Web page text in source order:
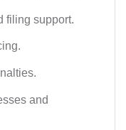
filing support.
and